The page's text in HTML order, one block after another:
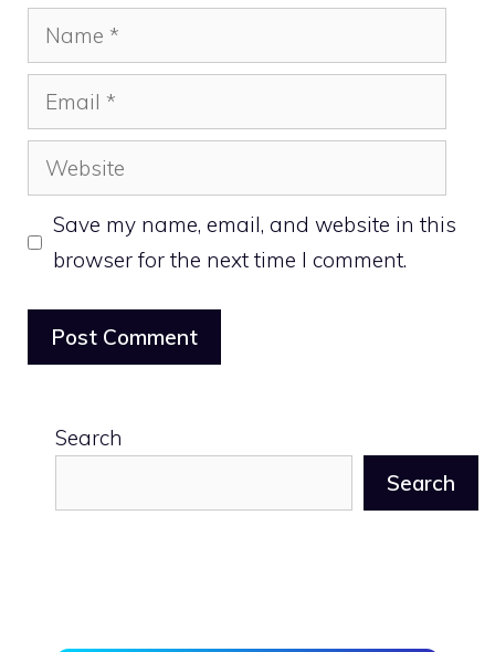
Name
Email
Website
Save my name, email, and website in this
browser for the next time I comment.
Search
Search